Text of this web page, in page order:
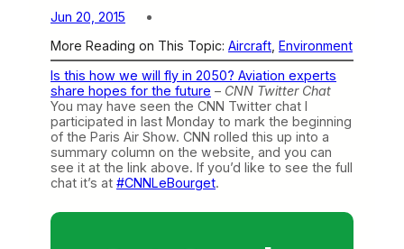
Jun 20, 2015
More Reading on This Topic: Aircraft Environment
Is this how we will fly in 2050? Aviation experts
share hopes for the future – CNN Twitter Chat
You may have seen the CNN Twitter chat I
participated in last Monday to mark the beginning
of the Paris Air Show. CNN rolled this up into a
summary column on the website, and you can
see it at the link above. If you’d like to see the full
chat it’s at #CNNLeBourget.